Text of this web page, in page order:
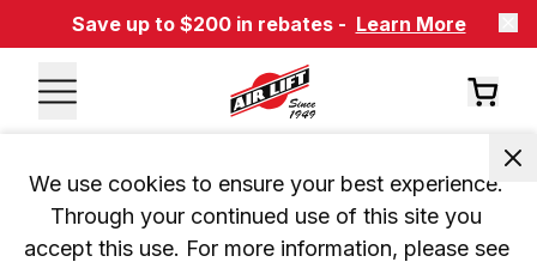
Save up to $200 in rebates - Learn More
We use cookies to ensure your best experience.
Through your continued use of this site you
accept this use. For more information, please see